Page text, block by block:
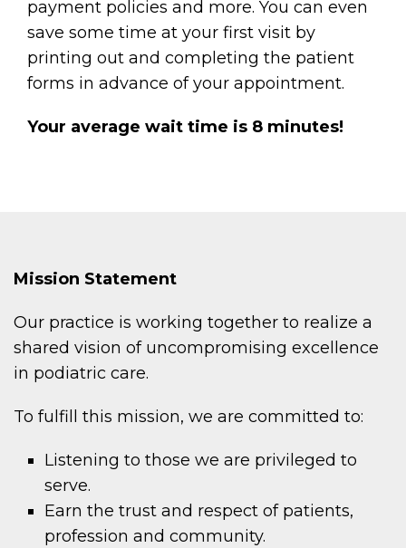
payment policies and more. You can even
save some time at your first visit by
printing out and completing the patient
forms in advance of your appointment.
Your average wait time is 8 minutes!
Mission Statement
Our practice is working together to realize a
shared vision of uncompromising excellence
in podiatric care.
To fulfill this mission, we are committed to:
Listening to those we are privileged to
serve.
Earn the trust and respect of patients,
profession and community.